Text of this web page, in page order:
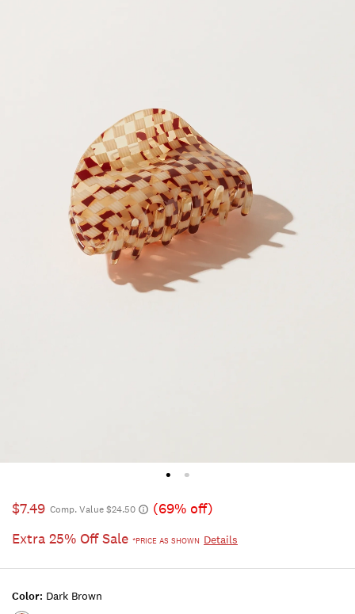
$7.49 Comp. Value $24.50
(69% off)
Extra 25% Off Sale *PRICE AS SHOWN Details
Color: Dark Brown